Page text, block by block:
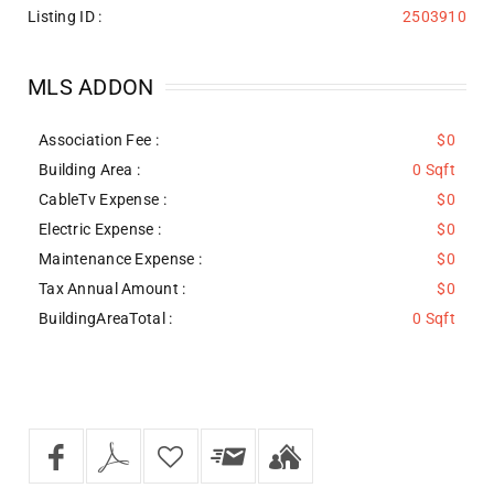
Listing ID :
2503910
MLS ADDON
Association Fee :
$0
Building Area :
0 Sqft
CableTv Expense :
$0
Electric Expense :
$0
Maintenance Expense :
$0
Tax Annual Amount :
$0
BuildingAreaTotal :
0 Sqft